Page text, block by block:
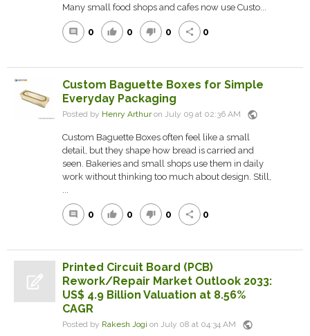
Many small food shops and cafes now use Custo...
comment 0 thumb_up 0 thumb_down 0 share 0
Custom Baguette Boxes for Simple
Everyday Packaging
Posted by Henry Arthuron July 09 at 02:36 AM public
Custom Baguette Boxes often feel like a small
detail, but they shape how bread is carried and
seen. Bakeries and small shops use them in daily
work without thinking too much about design. Still,
...
comment 0 thumb_up 0 thumb_down 0 share 0
Printed Circuit Board (PCB)
Rework/Repair Market Outlook 2033:
US$ 4.9 Billion Valuation at 8.56%
CAGR
Posted by Rakesh Jogi on July 08 at 04:34 AM public